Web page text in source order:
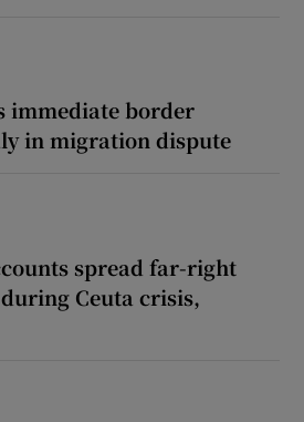
immediate border
in migration dispute
spread far-right
Ceuta crisis,